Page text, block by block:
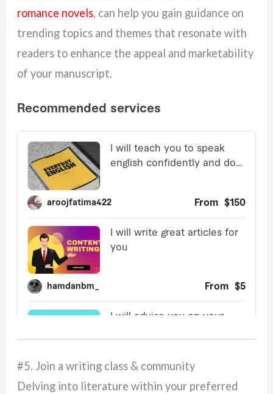
romance novels, can help you gain guidance on
trending topics and themes that resonate with
readers to enhance the appeal and marketability
of your manuscript.
#5. Join a writing class & community
Delving into literature within your preferred